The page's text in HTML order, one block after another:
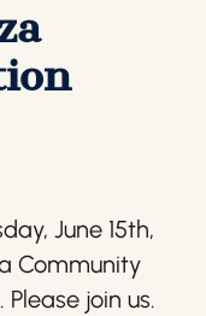
June 15th,
Community
join us.